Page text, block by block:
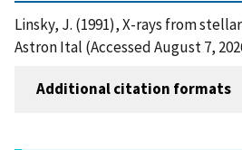
Linsky, J. (1991), X-rays from
Astron Ital (Accessed August 7,
Additional citation formats